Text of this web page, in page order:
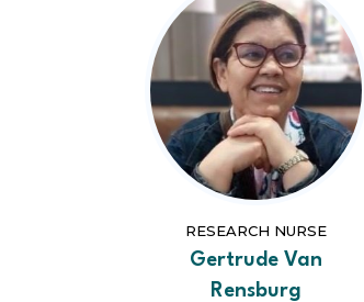
RESEARCH NURSE
Gertrude Van
Rensburg